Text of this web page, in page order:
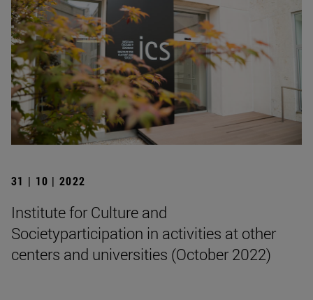
31 | 10 | 2022
Institute for Culture and
Societyparticipation in activities at other
centers and universities (October 2022)